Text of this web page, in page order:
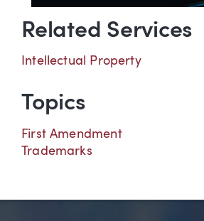
Related Services
Intellectual Property
Topics
First Amendment
Trademarks